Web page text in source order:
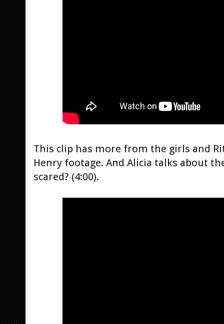
This clip has more from the girls and
Henry footage. And Alicia talks about
scared? (4:00).